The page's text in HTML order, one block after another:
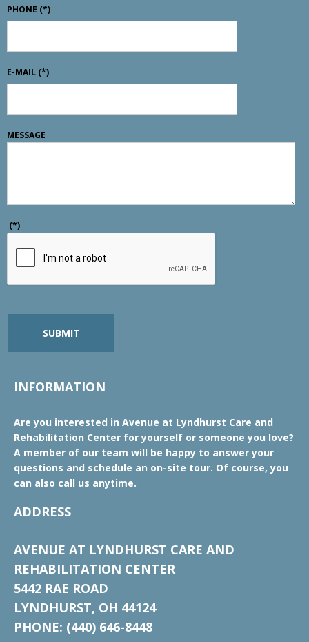
PHONE (*)
E-MAIL (*)
MESSAGE
(*)
SUBMIT
INFORMATION
Are you interested in Avenue at Lyndhurst Care and
Rehabilitation Center for yourself or someone you love?
A member of our team will be happy to answer your
questions and schedule an on-site tour. Of course, you
can also call us anytime.
ADDRESS
AVENUE AT LYNDHURST CARE AND
REHABILITATION CENTER
5442 RAE ROAD
LYNDHURST, OH 44124
PHONE: (440) 646-8448